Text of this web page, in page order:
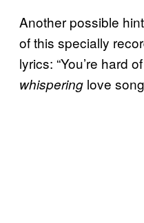
Another possible
of this specially
lyrics: “You’re hard
whispering love